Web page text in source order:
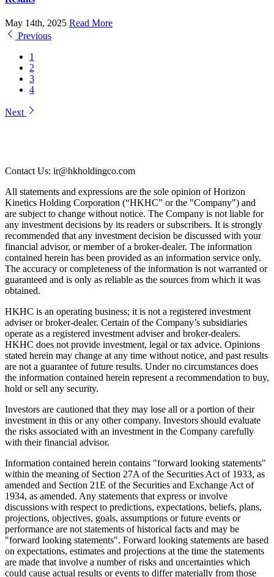
May 14th, 2025 Read More
Previous
1
2
3
4
Next
Contact Us: ir@hkholdingco.com
All statements and expressions are the sole opinion of Horizon
Kinetics Holding Corporation (“HKHC” or the "Company") and
are subject to change without notice. The Company is not liable for
any investment decisions by its readers or subscribers. It is strongly
recommended that any investment decision be discussed with your
financial advisor, or member of a broker-dealer. The information
contained herein has been provided as an information service only.
The accuracy or completeness of the information is not warranted or
guaranteed and is only as reliable as the sources from which it was
obtained.
HKHC is an operating business; it is not a registered investment
adviser or broker-dealer. Certain of the Company’s subsidiaries
operate as a registered investment adviser and broker-dealers.
HKHC does not provide investment, legal or tax advice. Opinions
stated herein may change at any time without notice, and past results
are not a guarantee of future results. Under no circumstances does
the information contained herein represent a recommendation to buy,
hold or sell any security.
Investors are cautioned that they may lose all or a portion of their
investment in this or any other company. Investors should evaluate
the risks associated with an investment in the Company carefully
with their financial advisor.
Information contained herein contains "forward looking statements"
within the meaning of Section 27A of the Securities Act of 1933, as
amended and Section 21E of the Securities and Exchange Act of
1934, as amended. Any statements that express or involve
discussions with respect to predictions, expectations, beliefs, plans,
projections, objectives, goals, assumptions or future events or
performance are not statements of historical facts and may be
"forward looking statements". Forward looking statements are based
on expectations, estimates and projections at the time the statements
are made that involve a number of risks and uncertainties which
could cause actual results or events to differ materially from those